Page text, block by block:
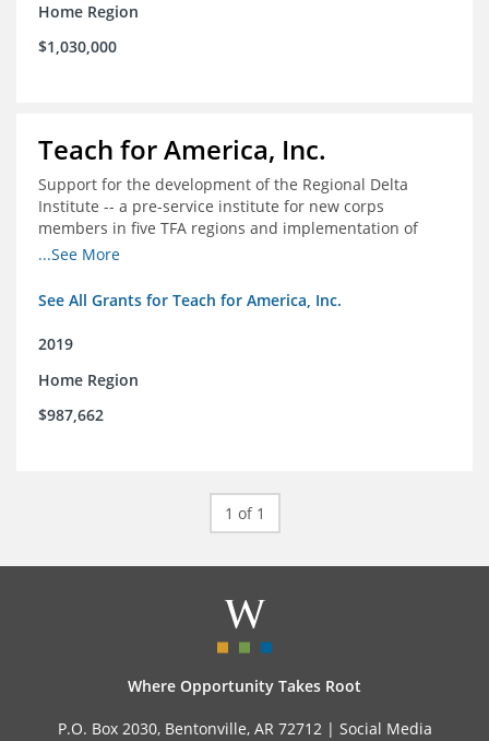
Home Region
$1,030,000
Teach for America, Inc.
Support for the development of the Regional Delta
Institute -- a pre-service institute for new corps
members in five TFA regions and implementation of
ongoing professional development in the Delta
...See More
See All Grants for Teach for America, Inc.
2019
Home Region
$987,662
1 of 1
Where Opportunity Takes Root
P.O. Box 2030, Bentonville, AR 72712 | Social Media